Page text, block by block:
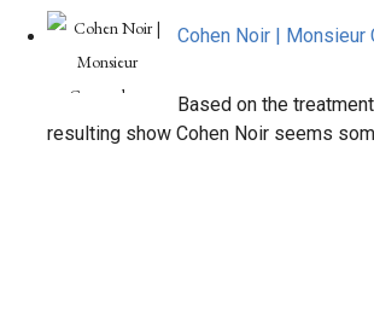
Cohen Noir | Monsieur
Based on the
resulting show Cohen Noir seems